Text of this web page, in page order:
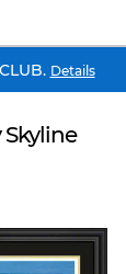
Details